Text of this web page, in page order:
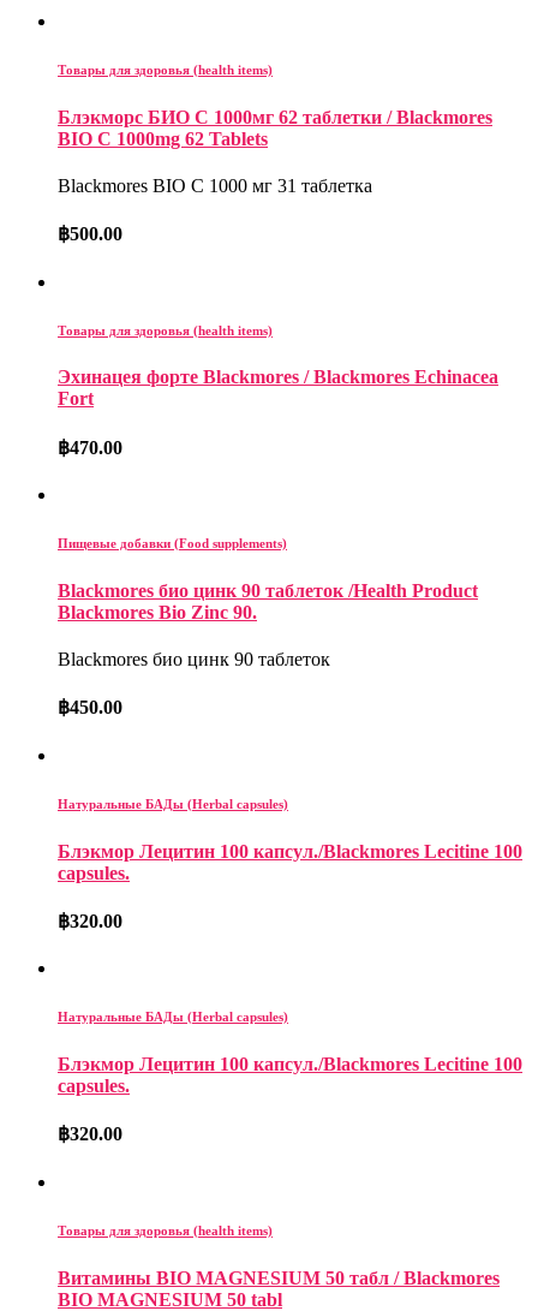
Товары для здоровья (health items)
Блэкморс БИО С 1000мг 62 таблетки / Blackmores
BIO C 1000mg 62 Tablets
Blackmores BIO C 1000 мг 31 таблетка
฿500.00
Товары для здоровья (health items)
Эхинацея форте Blackmores / Blackmores Echinacea
Fort
฿470.00
Пищевые добавки (Food supplements)
Blackmores био цинк 90 таблеток /Health Product
Blackmores Bio Zinc 90.
Blackmores био цинк 90 таблеток
฿450.00
Натуральные БАДы (Herbal capsules)
Блэкмор Лецитин 100 капсул./Blackmores Lecitine 100
capsules.
฿320.00
Натуральные БАДы (Herbal capsules)
Блэкмор Лецитин 100 капсул./Blackmores Lecitine 100
capsules.
฿320.00
Товары для здоровья (health items)
Витамины BIO MAGNESIUM 50 табл / Blackmores
BIO MAGNESIUM 50 tabl